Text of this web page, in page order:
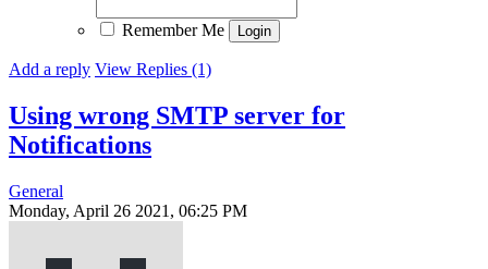
Remember Me
Add a reply View Replies (1)
Using wrong SMTP server for
Notifications
General
Monday, April 26 2021, 06:25 PM